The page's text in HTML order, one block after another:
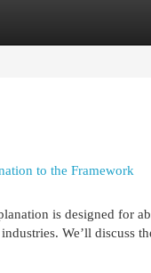
to the Framework
is designed for
We’ll discuss